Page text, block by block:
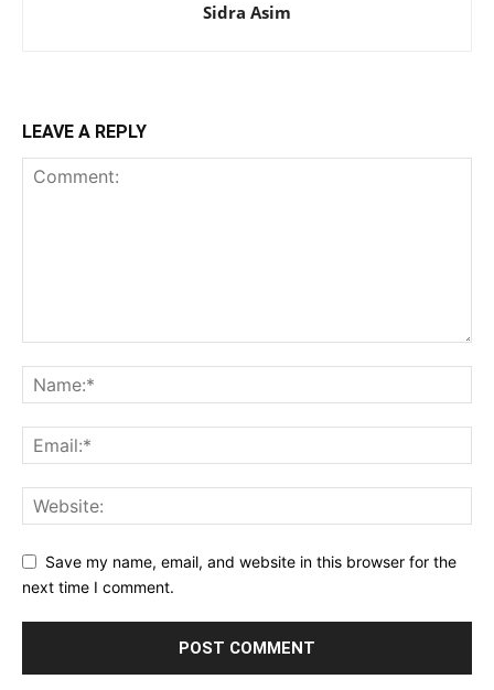
Sidra Asim
LEAVE A REPLY
Save my name, email, and website in this browser for the
next time I comment.